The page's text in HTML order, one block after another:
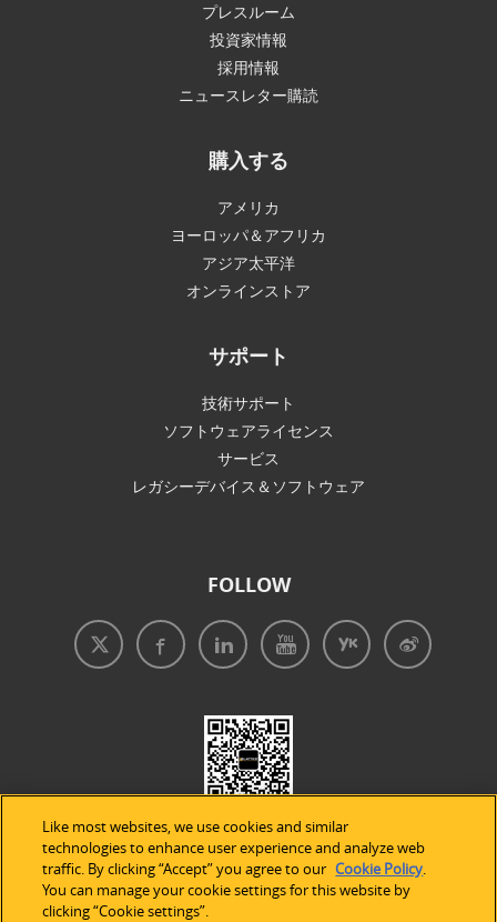
プレスルーム
投資家情報
採用情報
ニュースレター購読
購入する
アメリカ
ヨーロッパ＆アフリカ
アジア太平洋
オンラインストア
サポート
技術サポート
ソフトウェアライセンス
サービス
レガシーデバイス＆ソフトウェア
FOLLOW
Like most websites, we use cookies and similar
technologies to enhance user experience and analyze web
traffic. By clicking “Accept” you agree to our Cookie Policy.
You can manage your cookie settings for this website by
clicking “Cookie settings”.